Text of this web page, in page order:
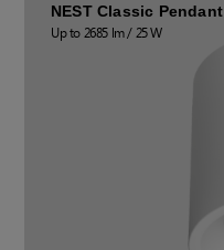
NEST Classic Pendant
Up to 2685 lm / 25 W